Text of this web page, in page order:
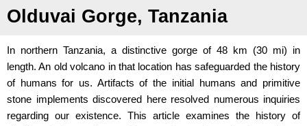
Olduvai Gorge, Tanzania
In northern Tanzania, a distinctive gorge of 48 km (30 mi) in
length. An old volcano in that location has safeguarded the history
of humans for us. Artifacts of the initial humans and primitive
stone implements discovered here resolved numerous inquiries
regarding our existence. This article examines the history of